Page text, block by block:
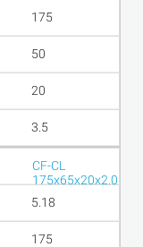
175
50
20
3.5
CF-CL
175x65x20x2.0
5.18
175